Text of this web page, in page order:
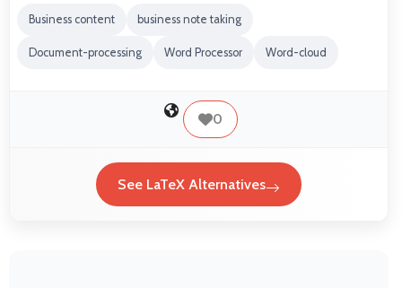
Business content business note taking
Document-processing Word Processor Word-cloud
0
See LaTeX Alternatives